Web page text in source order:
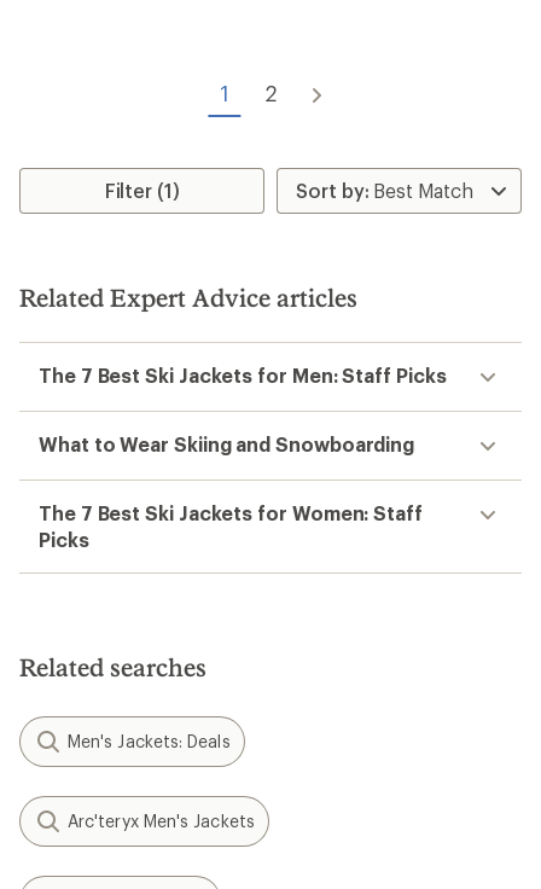
1 2
Filter (1)
Related Expert Advice articles
The 7 Best Ski Jackets for Men: Staff Picks
What to Wear Skiing and Snowboarding
The 7 Best Ski Jackets for Women: Staff
Picks
Related searches
Men's Jackets: Deals
Arc'teryx Men's Jackets